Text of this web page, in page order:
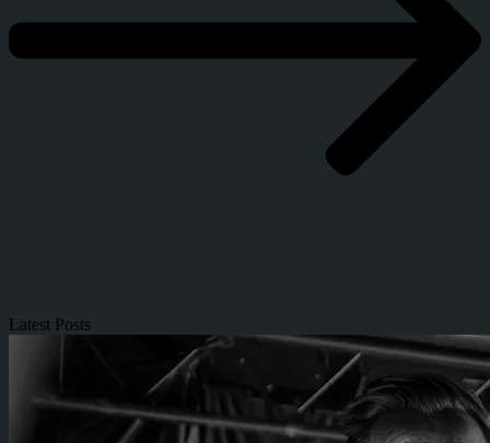
Latest Posts